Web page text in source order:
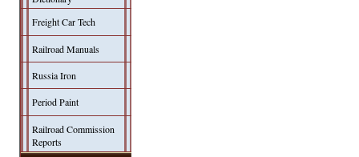
Freight Car Tech
Railroad Manuals
Russia Iron
Period Paint
Railroad Commission
Reports